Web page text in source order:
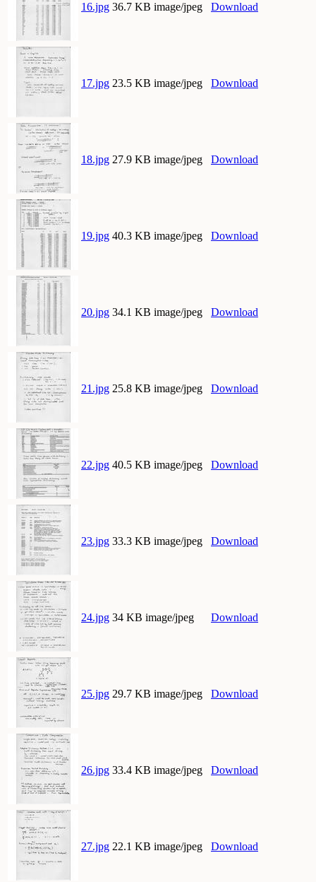
16.jpg 36.7 KB image/jpeg Download
17.jpg 23.5 KB image/jpeg Download
18.jpg 27.9 KB image/jpeg Download
19.jpg 40.3 KB image/jpeg Download
20.jpg 34.1 KB image/jpeg Download
21.jpg 25.8 KB image/jpeg Download
22.jpg 40.5 KB image/jpeg Download
23.jpg 33.3 KB image/jpeg Download
24.jpg 34 KB image/jpeg Download
25.jpg 29.7 KB image/jpeg Download
26.jpg 33.4 KB image/jpeg Download
27.jpg 22.1 KB image/jpeg Download